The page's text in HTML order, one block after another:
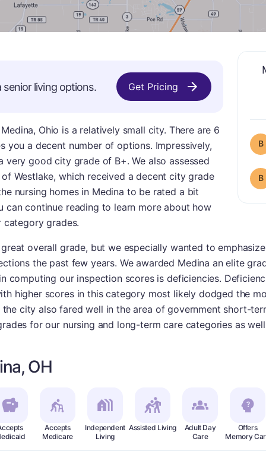
B
B
senior living options. Get Pricing
Ohio is a relatively small city. There are 6
you a decent number of options. Impressively,
very good city grade of B+. We also assessed
Westlake, which received a decent city grade
nursing homes in Medina to be rated a bit
can continue reading to learn more about how
category grades.
overall grade, but we especially wanted to
the past few years. We awarded Medina an elite
computing our inspection scores is deficiencies.
higher scores in this category most likely dodged the
city also fared well in the area of government short-
for our nursing and long-term care categories as
OH
Accepts
Medicare
Independent
Living
Assisted Living
Adult Day
Care
Offers
Memory